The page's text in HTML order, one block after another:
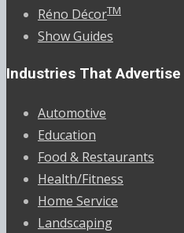
Réno DécorTM
Show Guides
Industries That Advertise
Automotive
Education
Food & Restaurants
Health/Fitness
Home Service
Landscaping